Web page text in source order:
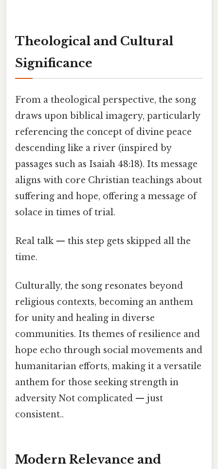
Theological and Cultural
Significance
From a theological perspective, the song
draws upon biblical imagery, particularly
referencing the concept of divine peace
descending like a river (inspired by
passages such as Isaiah 48:18). Its message
aligns with core Christian teachings about
suffering and hope, offering a message of
solace in times of trial.
Real talk — this step gets skipped all the
time.
Culturally, the song resonates beyond
religious contexts, becoming an anthem
for unity and healing in diverse
communities. Its themes of resilience and
hope echo through social movements and
humanitarian efforts, making it a versatile
anthem for those seeking strength in
adversity Not complicated — just
consistent..
Modern Relevance and